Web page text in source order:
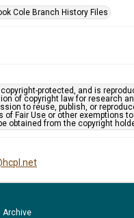
Cole Branch History Files
protected, and is
of copyright law for research
to reuse, publish, or
of Fair Use or other exemptions
obtained from the copyright
Archive